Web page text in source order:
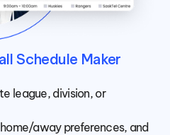
Schedule Maker
league, division, or
away preferences, and